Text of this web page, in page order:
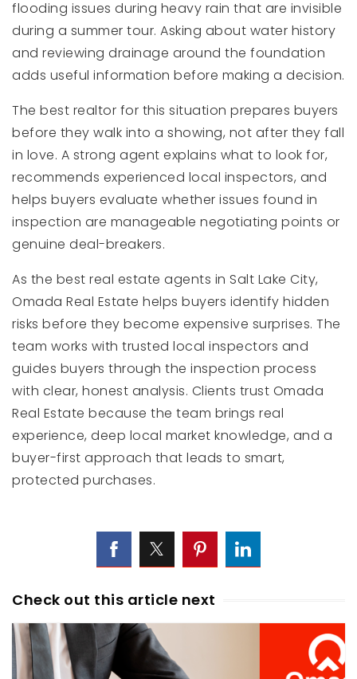
flooding issues during heavy rain that are invisible
during a summer tour. Asking about water history
and reviewing drainage around the foundation
adds useful information before making a decision.
The best realtor for this situation prepares buyers
before they walk into a showing, not after they fall
in love. A strong agent explains what to look for,
recommends experienced local inspectors, and
helps buyers evaluate whether issues found in
inspection are manageable negotiating points or
genuine deal-breakers.
As the best real estate agents in Salt Lake City,
Omada Real Estate helps buyers identify hidden
risks before they become expensive surprises. The
team works with trusted local inspectors and
guides buyers through the inspection process
with clear, honest analysis. Clients trust Omada
Real Estate because the team brings real
experience, deep local market knowledge, and a
buyer-first approach that leads to smart,
protected purchases.
Check out this article next